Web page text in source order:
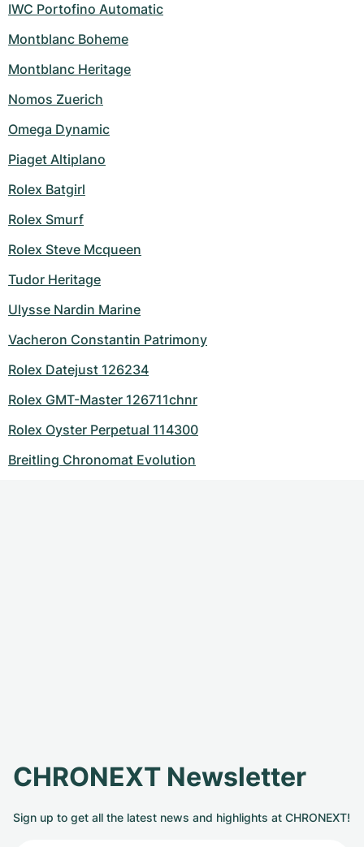
IWC Portofino Automatic
Montblanc Boheme
Montblanc Heritage
Nomos Zuerich
Omega Dynamic
Piaget Altiplano
Rolex Batgirl
Rolex Smurf
Rolex Steve Mcqueen
Tudor Heritage
Ulysse Nardin Marine
Vacheron Constantin Patrimony
Rolex Datejust 126234
Rolex GMT-Master 126711chnr
Rolex Oyster Perpetual 114300
Breitling Chronomat Evolution
CHRONEXT Newsletter
Sign up to get all the latest news and highlights at CHRONEXT!